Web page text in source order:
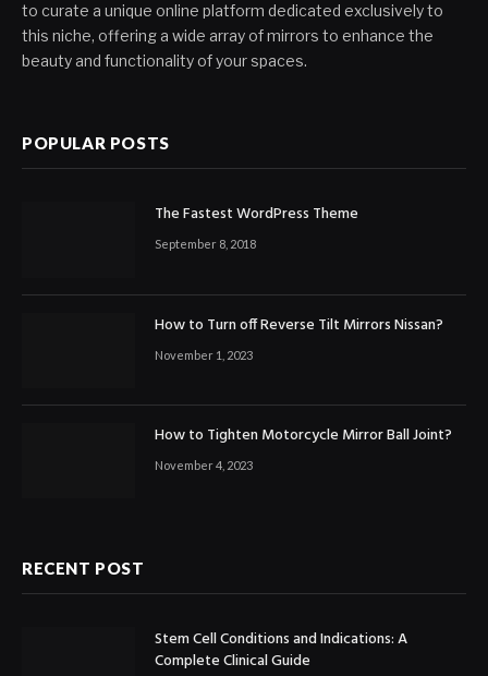
to curate a unique online platform dedicated exclusively to
this niche, offering a wide array of mirrors to enhance the
beauty and functionality of your spaces.
POPULAR POSTS
The Fastest WordPress Theme
September 8, 2018
How to Turn off Reverse Tilt Mirrors Nissan?
November 1, 2023
How to Tighten Motorcycle Mirror Ball Joint?
November 4, 2023
RECENT POST
Stem Cell Conditions and Indications: A
Complete Clinical Guide